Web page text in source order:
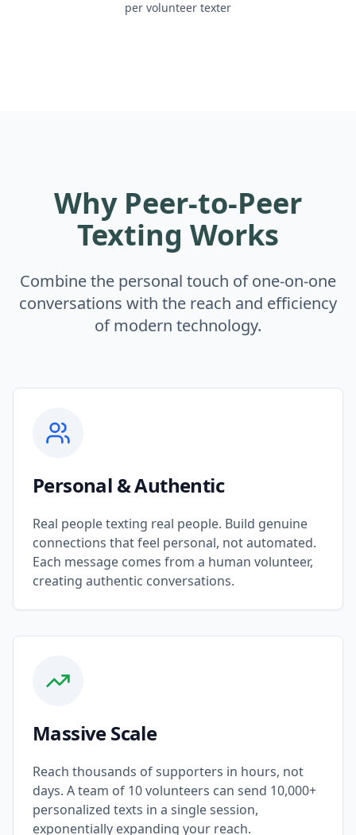
per volunteer texter
Why Peer-to-Peer
Texting Works
Combine the personal touch of one-on-one
conversations with the reach and efficiency
of modern technology.
Personal & Authentic
Real people texting real people. Build genuine
connections that feel personal, not automated.
Each message comes from a human volunteer,
creating authentic conversations.
Massive Scale
Reach thousands of supporters in hours, not
days. A team of 10 volunteers can send 10,000+
personalized texts in a single session,
exponentially expanding your reach.